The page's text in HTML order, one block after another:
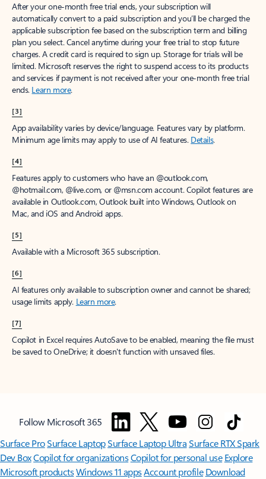
After your one-month free trial ends, your subscription will
automatically convert to a paid subscription and you’ll be charged the
applicable subscription fee based on the subscription term and billing
plan you select. Cancel anytime during your free trial to stop future
charges. A credit card is required to sign up. Storage for trials will be
limited. Microsoft reserves the right to suspend access to its products
and services if payment is not received after your one-month free trial
ends. Learn more.
[3]
App availability varies by device/language. Features vary by platform.
Minimum age limits may apply to use of AI features. Details.
[4]
Features apply to customers who have an @outlook.com,
@hotmail.com, @live.com, or @msn.com account. Copilot features are
available in Outlook.com, Outlook built into Windows, Outlook on
Mac, and iOS and Android apps.
[5]
Available with a Microsoft 365 subscription.
[6]
AI features only available to subscription owner and cannot be shared;
usage limits apply. Learn more.
[7]
Copilot in Excel requires AutoSave to be enabled, meaning the file must
be saved to OneDrive; it doesn't function with unsaved files.
Follow Microsoft 365
Surface ProSurface LaptopSurface Laptop UltraSurface RTX Spark
Dev BoxCopilot for organizationsCopilot for personal use Explore
Microsoft productsWindows 11 appsAccount profile Download